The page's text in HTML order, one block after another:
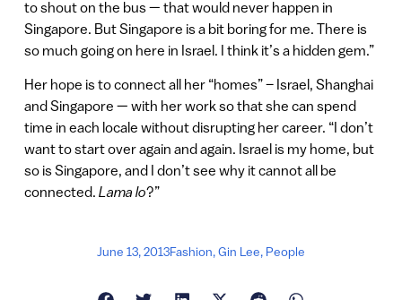
to shout on the bus — that would never happen in
Singapore. But Singapore is a bit boring for me. There is
so much going on here in Israel. I think it’s a hidden gem.”
Her hope is to connect all her “homes” – Israel, Shanghai
and Singapore — with her work so that she can spend
time in each locale without disrupting her career. “I don’t
want to start over again and again. Israel is my home, but
so is Singapore, and I don’t see why it cannot all be
connected. Lama lo?”
June 13, 2013Fashion,Gin Lee, People